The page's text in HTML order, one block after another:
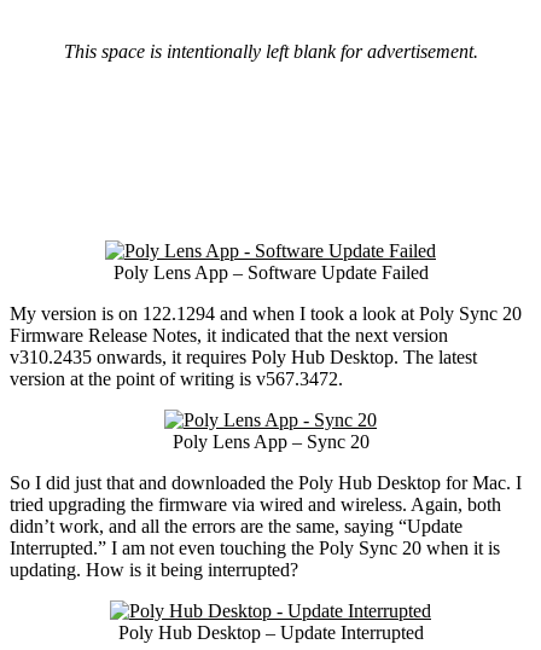
This space is intentionally left blank for advertisement.
Poly Lens App – Software Update Failed
My version is on 122.1294 and when I took a look at Poly Sync 20
Firmware Release Notes, it indicated that the next version
v310.2435 onwards, it requires Poly Hub Desktop. The latest
version at the point of writing is v567.3472.
Poly Lens App – Sync 20
So I did just that and downloaded the Poly Hub Desktop for Mac. I
tried upgrading the firmware via wired and wireless. Again, both
didn’t work, and all the errors are the same, saying “Update
Interrupted.” I am not even touching the Poly Sync 20 when it is
updating. How is it being interrupted?
Poly Hub Desktop – Update Interrupted